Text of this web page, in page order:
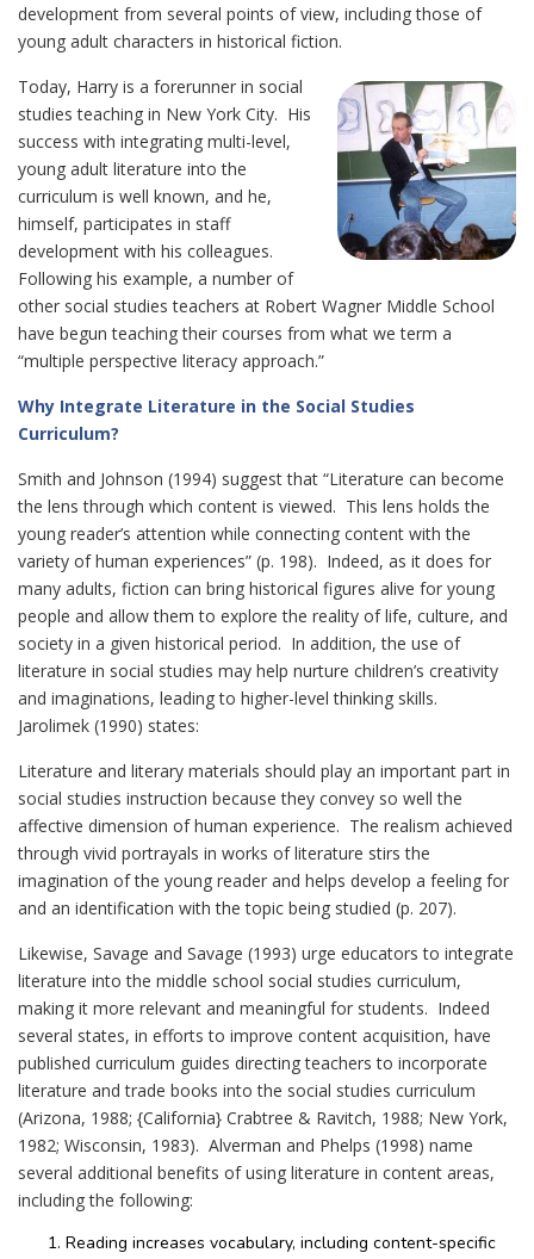
development from several points of view, including those of
young adult characters in historical fiction.
Today, Harry is a forerunner in social
studies teaching in New York City. His
success with integrating multi-level,
young adult literature into the
curriculum is well known, and he,
himself, participates in staff
development with his colleagues.
Following his example, a number of
other social studies teachers at Robert Wagner Middle School
have begun teaching their courses from what we term a
“multiple perspective literacy approach.”
Why Integrate Literature in the Social Studies
Curriculum?
Smith and Johnson (1994) suggest that “Literature can become
the lens through which content is viewed. This lens holds the
young reader’s attention while connecting content with the
variety of human experiences” (p. 198). Indeed, as it does for
many adults, fiction can bring historical figures alive for young
people and allow them to explore the reality of life, culture, and
society in a given historical period. In addition, the use of
literature in social studies may help nurture children’s creativity
and imaginations, leading to higher-level thinking skills.
Jarolimek (1990) states:
Literature and literary materials should play an important part in
social studies instruction because they convey so well the
affective dimension of human experience. The realism achieved
through vivid portrayals in works of literature stirs the
imagination of the young reader and helps develop a feeling for
and an identification with the topic being studied (p. 207).
Likewise, Savage and Savage (1993) urge educators to integrate
literature into the middle school social studies curriculum,
making it more relevant and meaningful for students. Indeed
several states, in efforts to improve content acquisition, have
published curriculum guides directing teachers to incorporate
literature and trade books into the social studies curriculum
(Arizona, 1988; {California} Crabtree & Ravitch, 1988; New York,
1982; Wisconsin, 1983). Alverman and Phelps (1998) name
several additional benefits of using literature in content areas,
including the following:
Reading increases vocabulary, including content-specific